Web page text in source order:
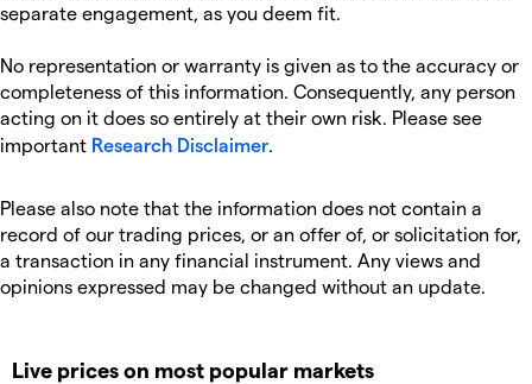
separate engagement, as you deem fit.
No representation or warranty is given as to the accuracy or
completeness of this information. Consequently, any person
acting on it does so entirely at their own risk. Please see
important Research Disclaimer.
Please also note that the information does not contain a
record of our trading prices, or an offer of, or solicitation for,
a transaction in any financial instrument. Any views and
opinions expressed may be changed without an update.
Live prices on most popular markets